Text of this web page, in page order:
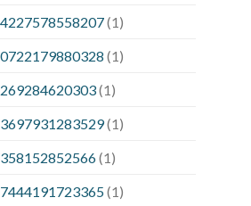
(1)
(1)
(1)
(1)
(1)
(1)